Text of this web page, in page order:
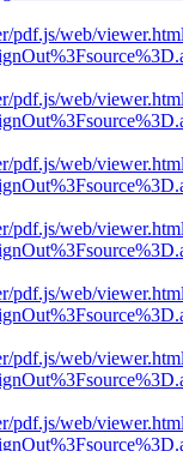
pdf.js/web/
pdf.js/web/
pdf.js/web/
pdf.js/web/
pdf.js/web/
pdf.js/web/
pdf.js/web/